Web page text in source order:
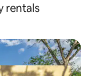
rentals